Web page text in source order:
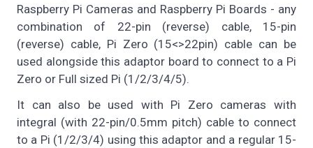
Raspberry Pi Cameras and Raspberry Pi Boards - any
combination of 22-pin (reverse) cable, 15-pin
(reverse) cable, Pi Zero (15<>22pin) cable can be
used alongside this adaptor board to connect to a Pi
Zero or Full sized Pi (1/2/3/4/5).
It can also be used with Pi Zero cameras with
integral (with 22-pin/0.5mm pitch) cable to connect
to a Pi (1/2/3/4) using this adaptor and a regular 15-